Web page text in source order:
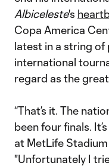
Albiceleste's
Copa America
latest in a string of
international
regard as the
“That’s it. The
been four finals.
at MetLife
"Unfortunately I